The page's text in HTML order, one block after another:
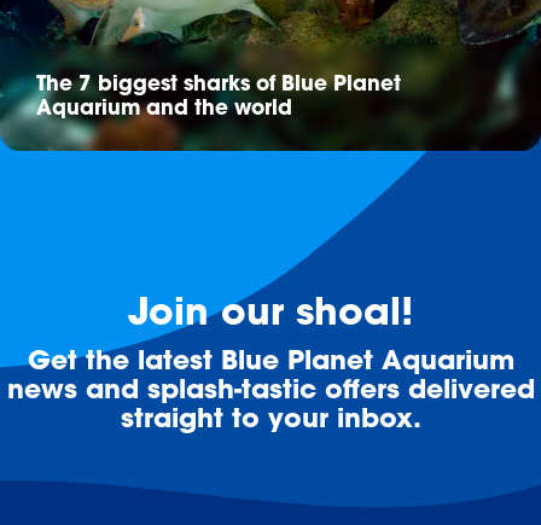
The 7 biggest sharks of Blue Planet
Aquarium and the world
Join our shoal!
Get the latest Blue Planet Aquarium
news and splash-tastic offers delivered
straight to your inbox.